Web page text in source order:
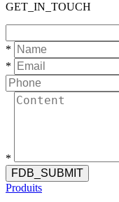
GET_IN_TOUCH
*
*
*
FDB_SUBMIT
Produits